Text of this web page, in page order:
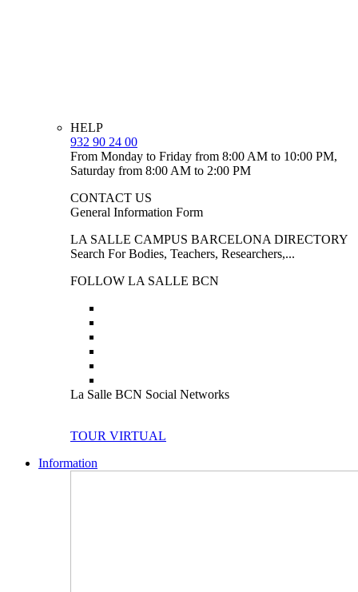
HELP
932 90 24 00
From Monday to Friday from 8:00 AM to 10:00 PM,
Saturday from 8:00 AM to 2:00 PM
CONTACT US
General Information Form
LA SALLE CAMPUS BARCELONA DIRECTORY
Search For Bodies, Teachers, Researchers,...
FOLLOW LA SALLE BCN
La Salle BCN Social Networks
TOUR VIRTUAL
Information